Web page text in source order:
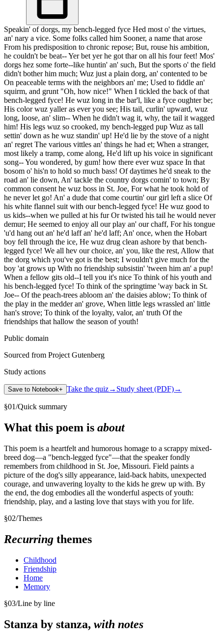
Speakin' of dorgs, my bench-legged fyce Hed most o' the virtues,
an' nary a vice. Some folks called him Sooner, a name that arose
From his predisposition to chronic repose; But, rouse his ambition,
he couldn't be beat-- Yer bet yer he got thar on all his four feet! Mos'
dorgs hez some forte--like huntin' an' such, But the sports o' the field
didn't bother him much; Wuz just a plain dorg, an' contented to be
On peaceable terms with the neighbors an' me; Used to fiddle an'
squirm, and grunt "Oh, how nice!" When I tickled the back of that
bench-legged fyce! He wuz long in the bar'l, like a fyce oughter be;
His color wuz yaller as ever you see; His tail, curlin' upward, wuz
long, loose, an' slim-- When he didn't wag it, why, the tail it wagged
him! His legs wuz so crooked, my bench-legged pup Wuz as tall
settin' down as he wuz standin' up! He'd lie by the stove of a night
an' regret The various vittles an' things he had et; When a stranger,
most likely a tramp, come along, He'd lift up his voice in significant
song-- You wondered, by gum! how there ever wuz space In that
bosom o' his'n to hold so much bass! Of daytimes he'd sneak to the
road an' lie down, An' tackle the country dorgs comin' to town; By
common consent he wuz boss in St. Joe, For what he took hold of
he never let go! An' a dude that come courtin' our girl left a slice Of
his white flannel suit with our bench-legged fyce! He wuz good to
us kids--when we pulled at his fur Or twisted his tail he would never
demur; He seemed to enjoy all our play an' our chaff, For his tongue
'u'd hang out an' he'd laff an' he'd laff; An' once, when the Hobart
boy fell through the ice, He wuz drug clean ashore by that bench-
legged fyce! We all hev our choice, an' you, like the rest, Allow that
the dorg which you've got is the best; I wouldn't give much for the
boy 'at grows up With no friendship subsistin' 'tween him an' a pup!
When a fellow gits old--I tell you it's nice To think of his youth and
his bench-legged fyce! To think of the springtime 'way back in St.
Joe-- Of the peach-trees abloom an' the daisies ablow; To think of
the play in the medder an' grove, When little legs wrassled an' little
han's strove; To think of the loyalty, valor, an' truth Of the
friendships that hallow the season of youth!
Public domain
Sourced from Project Gutenberg
Study actions
Save to Notebook+ Take the quiz→ Study sheet (PDF)→
§01/Quick summary
What this poem is about
This poem is a heartfelt and humorous homage to a scrappy mixed-
breed dog—a "bench-legged fyce"—that the speaker fondly
remembers from childhood in St. Joe, Missouri. Field paints a
picture of the dog's silly appearance, laid-back habits, unexpected
courage, and unwavering loyalty to the kids he grew up with. By
the end, the dog embodies all the wonderful aspects of youth:
friendship, play, and a lasting love that stays with you for life.
§02/Themes
Recurring themes
Childhood
Friendship
Home
Memory
§03/Line by line
Stanza by stanza, with notes